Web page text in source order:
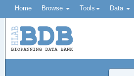
Home Browse Tools Data